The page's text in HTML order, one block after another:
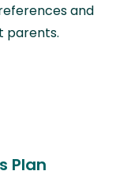
and
parents.
Plan